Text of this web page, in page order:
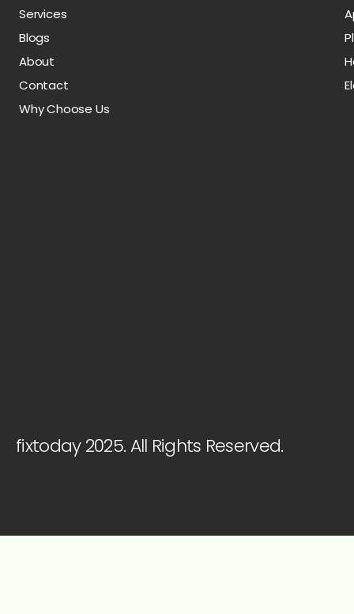
Services
Blogs
About
Contact
Why Choose Us
fixtoday 2025. All Rights Reserved.